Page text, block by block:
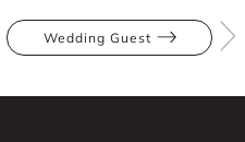
Wedding Guest